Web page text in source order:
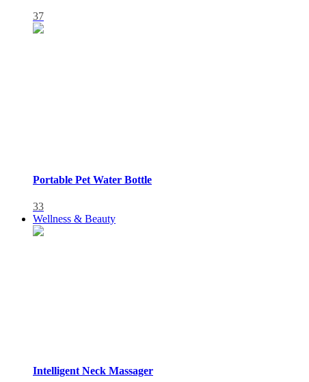
37
Portable Pet Water Bottle
33
Wellness & Beauty
Intelligent Neck Massager